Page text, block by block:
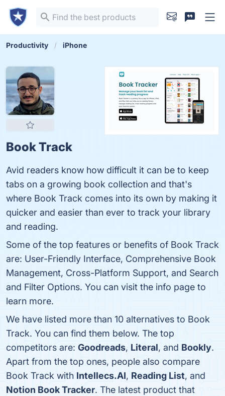
Productivity iPhone
Book Track
Avid readers know how difficult it can be to keep
tabs on a growing book collection and that's
where Book Track comes into its own by making it
quicker and easier than ever to track your library
and reading.
Some of the top features or benefits of Book Track
are: User-Friendly Interface, Comprehensive Book
Management, Cross-Platform Support, and Search
and Filter Options. You can visit the info page to
learn more.
We have listed more than 10 alternatives to Book
Track. You can find them below. The top
competitors are: Goodreads, Literal, and Bookly.
Apart from the top ones, people also compare
Book Track with Intellecs.AI, Reading List, and
Notion Book Tracker. The latest product that